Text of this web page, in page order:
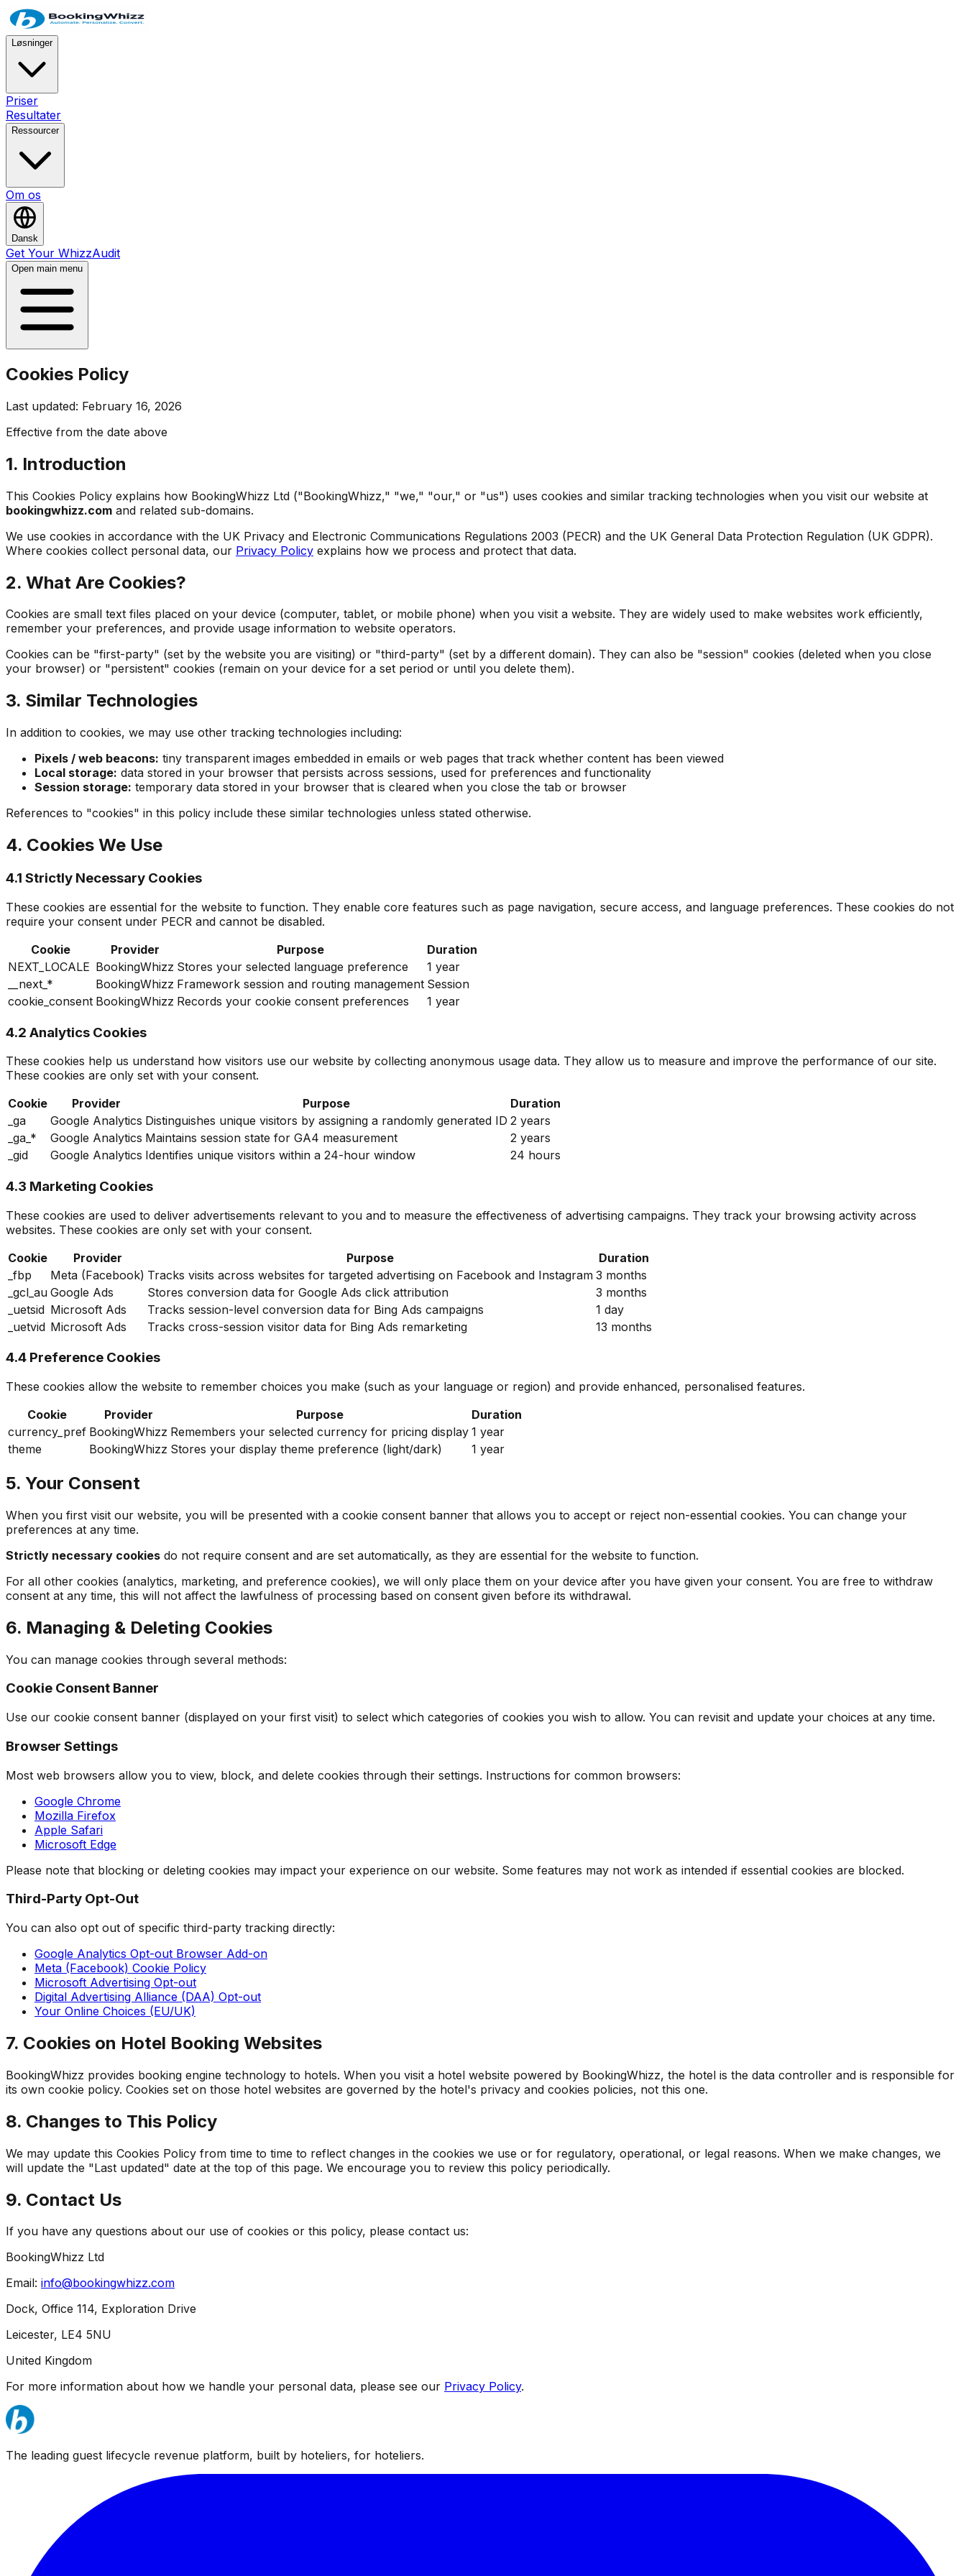
Løsninger
Priser
Resultater
Ressourcer
Om os
Dansk
Get Your WhizzAudit
Open main menu
Cookies Policy
Last updated: February 16, 2026
Effective from the date above
1. Introduction
This Cookies Policy explains how BookingWhizz Ltd ("BookingWhizz," "we," "our," or "us") uses cookies and similar tracking technologies when you visit our website at
bookingwhizz.com and related sub-domains.
We use cookies in accordance with the UK Privacy and Electronic Communications Regulations 2003 (PECR) and the UK General Data Protection Regulation (UK GDPR).
Where cookies collect personal data, our Privacy Policy explains how we process and protect that data.
2. What Are Cookies?
Cookies are small text files placed on your device (computer, tablet, or mobile phone) when you visit a website. They are widely used to make websites work efficiently,
remember your preferences, and provide usage information to website operators.
Cookies can be "first-party" (set by the website you are visiting) or "third-party" (set by a different domain). They can also be "session" cookies (deleted when you close
your browser) or "persistent" cookies (remain on your device for a set period or until you delete them).
3. Similar Technologies
In addition to cookies, we may use other tracking technologies including:
Pixels / web beacons: tiny transparent images embedded in emails or web pages that track whether content has been viewed
Local storage: data stored in your browser that persists across sessions, used for preferences and functionality
Session storage: temporary data stored in your browser that is cleared when you close the tab or browser
References to "cookies" in this policy include these similar technologies unless stated otherwise.
4. Cookies We Use
4.1 Strictly Necessary Cookies
These cookies are essential for the website to function. They enable core features such as page navigation, secure access, and language preferences. These cookies do not
require your consent under PECR and cannot be disabled.
Cookie
Provider Purpose
Duration
NEXT_LOCALE BookingWhizz Stores your selected language preference
1 year
__next_*
BookingWhizz Framework session and routing management Session
cookie_consent BookingWhizz Records your cookie consent preferences 1 year
4.2 Analytics Cookies
These cookies help us understand how visitors use our website by collecting anonymous usage data. They allow us to measure and improve the performance of our site.
These cookies are only set with your consent.
Cookie
Provider Purpose
Duration
_ga
Google Analytics Distinguishes unique visitors by assigning a randomly generated ID 2 years
_ga_*
Google Analytics Maintains session state for GA4 measurement
2 years
_gid
Google Analytics Identifies unique visitors within a 24-hour window 24 hours
4.3 Marketing Cookies
These cookies are used to deliver advertisements relevant to you and to measure the effectiveness of advertising campaigns. They track your browsing activity across
websites. These cookies are only set with your consent.
Cookie
Provider Purpose
Duration
_fbp
Meta (Facebook) Tracks visits across websites for targeted advertising on Facebook and Instagram 3 months
_gcl_au Google Ads Stores conversion data for Google Ads click attribution
3 months
_uetsid Microsoft Ads Tracks session-level conversion data for Bing Ads campaigns
1 day
_uetvid Microsoft Ads Tracks cross-session visitor data for Bing Ads remarketing 13 months
4.4 Preference Cookies
These cookies allow the website to remember choices you make (such as your language or region) and provide enhanced, personalised features.
Cookie
Provider Purpose
Duration
currency_pref BookingWhizz Remembers your selected currency for pricing display 1 year
theme
BookingWhizz Stores your display theme preference (light/dark) 1 year
5. Your Consent
When you first visit our website, you will be presented with a cookie consent banner that allows you to accept or reject non-essential cookies. You can change your
preferences at any time.
Strictly necessary cookies do not require consent and are set automatically, as they are essential for the website to function.
For all other cookies (analytics, marketing, and preference cookies), we will only place them on your device after you have given your consent. You are free to withdraw
consent at any time, this will not affect the lawfulness of processing based on consent given before its withdrawal.
6. Managing & Deleting Cookies
You can manage cookies through several methods:
Cookie Consent Banner
Use our cookie consent banner (displayed on your first visit) to select which categories of cookies you wish to allow. You can revisit and update your choices at any time.
Browser Settings
Most web browsers allow you to view, block, and delete cookies through their settings. Instructions for common browsers:
Google Chrome
Mozilla Firefox
Apple Safari
Microsoft Edge
Please note that blocking or deleting cookies may impact your experience on our website. Some features may not work as intended if essential cookies are blocked.
Third-Party Opt-Out
You can also opt out of specific third-party tracking directly:
Google Analytics Opt-out Browser Add-on
Meta (Facebook) Cookie Policy
Microsoft Advertising Opt-out
Digital Advertising Alliance (DAA) Opt-out
Your Online Choices (EU/UK)
7. Cookies on Hotel Booking Websites
BookingWhizz provides booking engine technology to hotels. When you visit a hotel website powered by BookingWhizz, the hotel is the data controller and is responsible for
its own cookie policy. Cookies set on those hotel websites are governed by the hotel's privacy and cookies policies, not this one.
8. Changes to This Policy
We may update this Cookies Policy from time to time to reflect changes in the cookies we use or for regulatory, operational, or legal reasons. When we make changes, we
will update the "Last updated" date at the top of this page. We encourage you to review this policy periodically.
9. Contact Us
If you have any questions about our use of cookies or this policy, please contact us:
BookingWhizz Ltd
Email: info@bookingwhizz.com
Dock, Office 114, Exploration Drive
Leicester, LE4 5NU
United Kingdom
For more information about how we handle your personal data, please see our Privacy Policy.
The leading guest lifecycle revenue platform, built by hoteliers, for hoteliers.